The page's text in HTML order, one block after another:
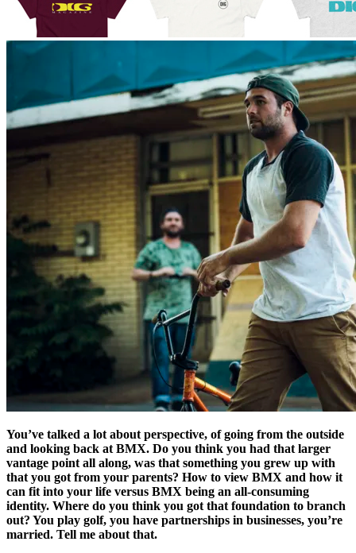
You’ve talked a lot about perspective, of going from the outside
and looking back at BMX. Do you think you had that larger
vantage point all along, was that something you grew up with
that you got from your parents? How to view BMX and how it
can fit into your life versus BMX being an all-consuming
identity. Where do you think you got that foundation to branch
out? You play golf, you have partnerships in businesses, you’re
married. Tell me about that.